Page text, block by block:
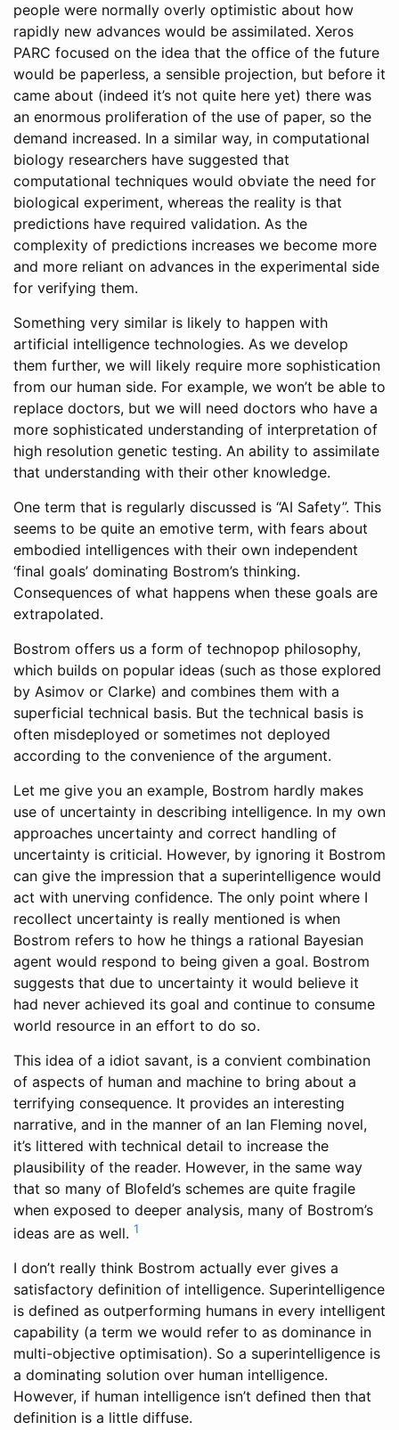
people were normally overly optimistic about how
rapidly new advances would be assimilated. Xeros
PARC focused on the idea that the office of the future
would be paperless, a sensible projection, but before it
came about (indeed it’s not quite here yet) there was
an enormous proliferation of the use of paper, so the
demand increased. In a similar way, in computational
biology researchers have suggested that
computational techniques would obviate the need for
biological experiment, whereas the reality is that
predictions have required validation. As the
complexity of predictions increases we become more
and more reliant on advances in the experimental side
for verifying them.
Something very similar is likely to happen with
artificial intelligence technologies. As we develop
them further, we will likely require more sophistication
from our human side. For example, we won’t be able to
replace doctors, but we will need doctors who have a
more sophisticated understanding of interpretation of
high resolution genetic testing. An ability to assimilate
that understanding with their other knowledge.
One term that is regularly discussed is “AI Safety”. This
seems to be quite an emotive term, with fears about
embodied intelligences with their own independent
‘final goals’ dominating Bostrom’s thinking.
Consequences of what happens when these goals are
extrapolated.
Bostrom offers us a form of technopop philosophy,
which builds on popular ideas (such as those explored
by Asimov or Clarke) and combines them with a
superficial technical basis. But the technical basis is
often misdeployed or sometimes not deployed
according to the convenience of the argument.
Let me give you an example, Bostrom hardly makes
use of uncertainty in describing intelligence. In my own
approaches uncertainty and correct handling of
uncertainty is criticial. However, by ignoring it Bostrom
can give the impression that a superintelligence would
act with unerving confidence. The only point where I
recollect uncertainty is really mentioned is when
Bostrom refers to how he things a rational Bayesian
agent would respond to being given a goal. Bostrom
suggests that due to uncertainty it would believe it
had never achieved its goal and continue to consume
world resource in an effort to do so.
This idea of a idiot savant, is a convient combination
of aspects of human and machine to bring about a
terrifying consequence. It provides an interesting
narrative, and in the manner of an Ian Fleming novel,
it’s littered with technical detail to increase the
plausibility of the reader. However, in the same way
that so many of Blofeld’s schemes are quite fragile
when exposed to deeper analysis, many of Bostrom’s
ideas are as well. 1
I don’t really think Bostrom actually ever gives a
satisfactory definition of intelligence. Superintelligence
is defined as outperforming humans in every intelligent
capability (a term we would refer to as dominance in
multi-objective optimisation). So a superintelligence is
a dominating solution over human intelligence.
However, if human intelligence isn’t defined then that
definition is a little diffuse.